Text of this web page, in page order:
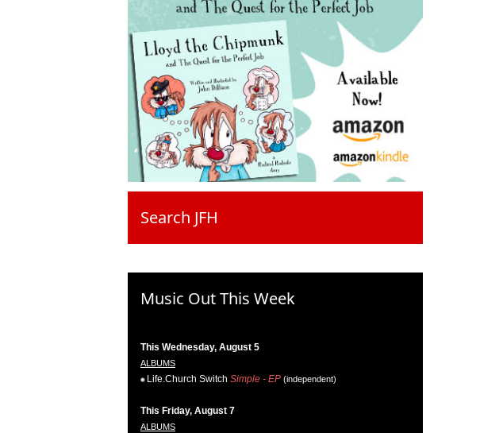
Search JFH
Music Out This Week
This Wednesday, August 5
ALBUMS
Life.Church Switch Simple - EP (independent)
This Friday, August 7
ALBUMS